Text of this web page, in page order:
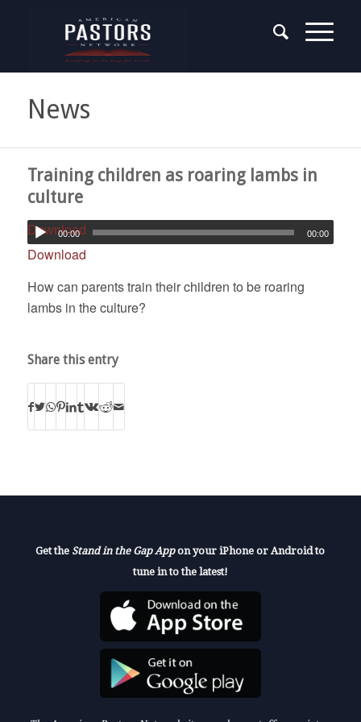
News
Training children as roaring lambs in
culture
Download
00:00 00:00
Download
How can parents train their children to be roaring
lambs in the culture?
Share this entry
Get the Stand in the Gap Appon your iPhone or Android to
tune in to the latest!